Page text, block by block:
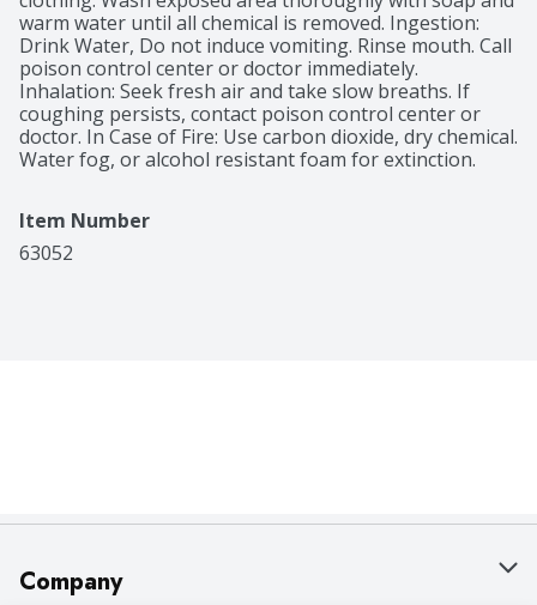
warm water until all chemical is removed. Ingestion:
Drink Water, Do not induce vomiting. Rinse mouth. Call
poison control center or doctor immediately.
Inhalation: Seek fresh air and take slow breaths. If
coughing persists, contact poison control center or
doctor. In Case of Fire: Use carbon dioxide, dry chemical.
Water fog, or alcohol resistant foam for extinction.
Item Number
63052
Company